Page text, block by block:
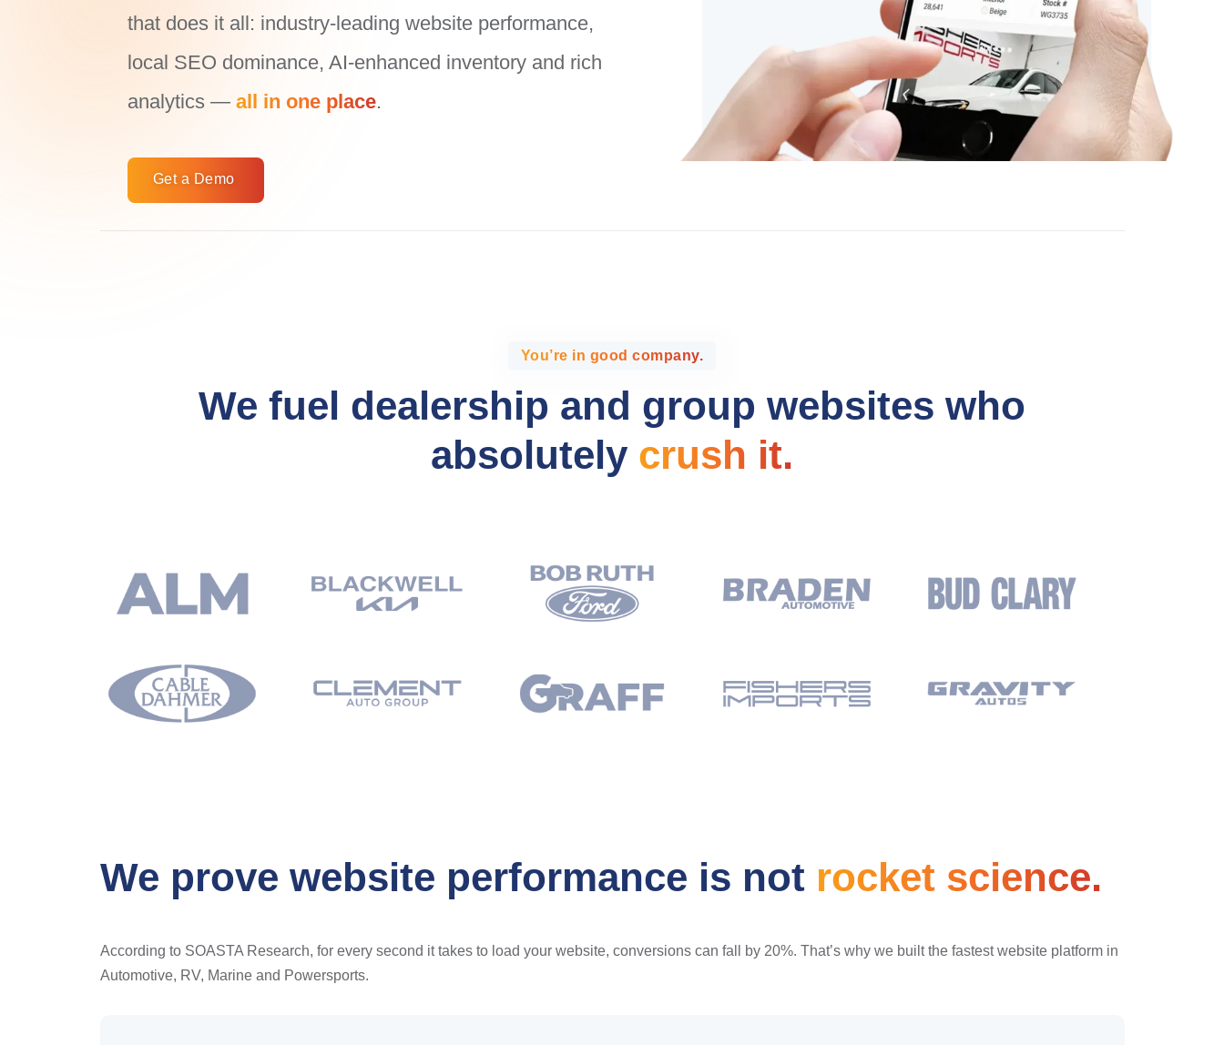
that does it all: industry-leading website performance,
local SEO dominance, AI-enhanced inventory and rich
analytics — all in one place.
Get a Demo
You’re in good company.
We fuel dealership and group websites who
absolutely crush it.
We prove website performance is not rocket science.
According to SOASTA Research, for every second it takes to load your website, conversions can fall by 20%. That’s why we built the fastest website platform in
Automotive, RV, Marine and Powersports.